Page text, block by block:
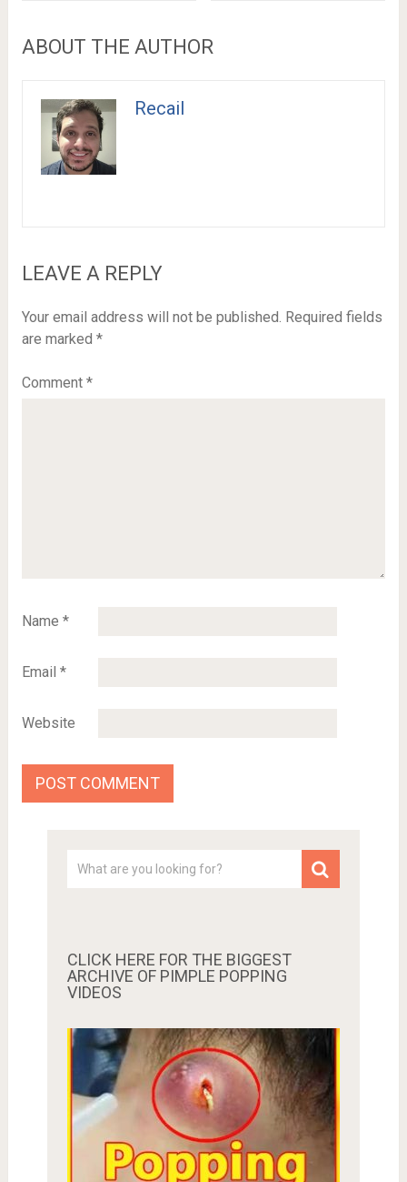
ABOUT THE AUTHOR
Recail
LEAVE A REPLY
Your email address will not be published. Required fields
are marked *
Comment *
Name *
Email *
Website
CLICK HERE FOR THE BIGGEST
ARCHIVE OF PIMPLE POPPING
VIDEOS